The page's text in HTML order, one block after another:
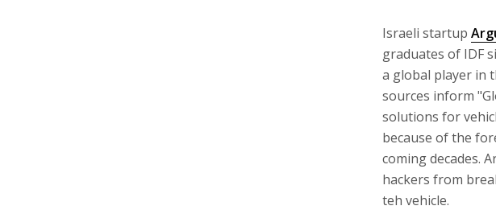
Israeli startup
graduates of IDF
a global player in
sources inform
solutions for
because of the
coming decades.
hackers from
teh vehicle.